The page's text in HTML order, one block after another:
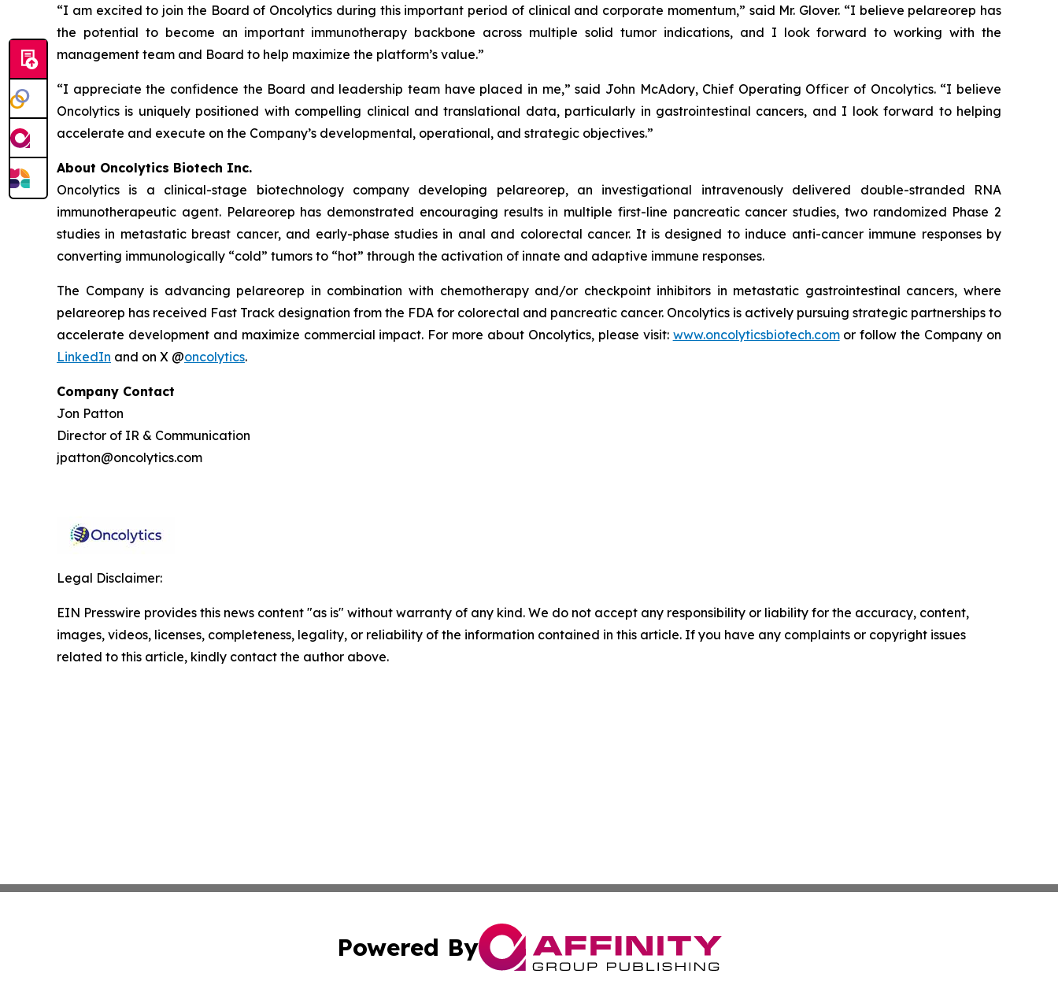
“I am excited to join the Board of Oncolytics during this important period of clinical and corporate momentum,” said Mr. Glover. “I believe pelareorep has
the potential to become an important immunotherapy backbone across multiple solid tumor indications, and I look forward to working with the
management team and Board to help maximize the platform’s value.”
“I appreciate the confidence the Board and leadership team have placed in me,” said John McAdory, Chief Operating Officer of Oncolytics. “I believe
Oncolytics is uniquely positioned with compelling clinical and translational data, particularly in gastrointestinal cancers, and I look forward to helping
accelerate and execute on the Company’s developmental, operational, and strategic objectives.”
About Oncolytics Biotech Inc.
Oncolytics is a clinical-stage biotechnology company developing pelareorep, an investigational intravenously delivered double-stranded RNA
immunotherapeutic agent. Pelareorep has demonstrated encouraging results in multiple first-line pancreatic cancer studies, two randomized Phase 2
studies in metastatic breast cancer, and early-phase studies in anal and colorectal cancer. It is designed to induce anti-cancer immune responses by
converting immunologically “cold” tumors to “hot” through the activation of innate and adaptive immune responses.
The Company is advancing pelareorep in combination with chemotherapy and/or checkpoint inhibitors in metastatic gastrointestinal cancers, where
pelareorep has received Fast Track designation from the FDA for colorectal and pancreatic cancer. Oncolytics is actively pursuing strategic partnerships to
accelerate development and maximize commercial impact. For more about Oncolytics, please visit: www.oncolyticsbiotech.comor follow the Company on
LinkedIn and on X @oncolytics.
Company Contact
Jon Patton
Director of IR & Communication
jpatton@oncolytics.com
Legal Disclaimer:
EIN Presswire provides this news content "as is" without warranty of any kind. We do not accept any responsibility or liability for the accuracy, content,
images, videos, licenses, completeness, legality, or reliability of the information contained in this article. If you have any complaints or copyright issues
related to this article, kindly contact the author above.
Powered By